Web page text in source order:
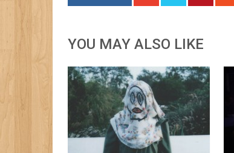
YOU MAY ALSO LIKE